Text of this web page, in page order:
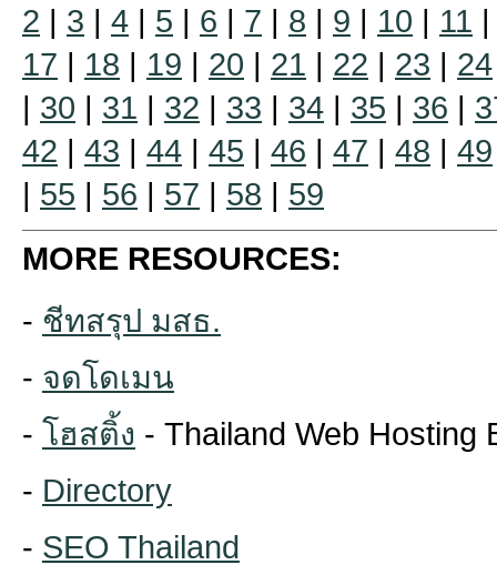
2 | 3 | 4 | 5 | 6 | 7 | 8 | 9 | 10 | 11
17 | 18 | 19 | 20 | 21 | 22 | 23 | 24
| 30 | 31 | 32 | 33 | 34 | 35 | 36 |
42 | 43 | 44 | 45 | 46 | 47 | 48 | 49
| 55 | 56 | 57 | 58 | 59
MORE RESOURCES:
- ชีทสรุป มสธ.
- จดโดเมน
- โฮสติ้ง - Thailand Web Hosting
- Directory
- SEO Thailand